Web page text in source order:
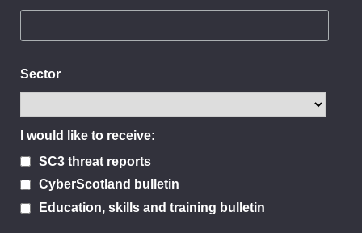
Sector
I would like to receive:
SC3 threat reports
CyberScotland bulletin
Education, skills and training bulletin